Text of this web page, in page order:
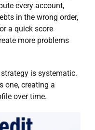
every account,
in the wrong order,
a quick score
more problems
is systematic.
one, creating a
over time.